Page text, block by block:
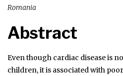
Romania
Abstract
Even though cardiac disease is
children, it is associated with